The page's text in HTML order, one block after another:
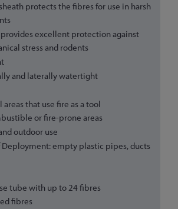
protects the fibres for use in harsh
excellent protection against
stress and rodents
and laterally watertight
areas that use fire as a tool
or fire-prone areas
outdoor use
Deployment: empty plastic pipes, ducts
tube with up to 24 fibres
fibres